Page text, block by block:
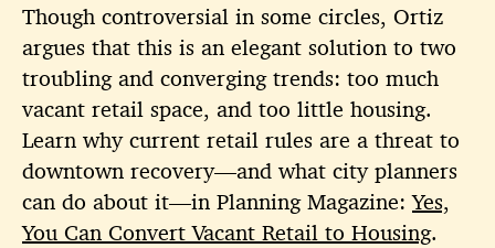
Though controversial in some circles, Ortiz
argues that this is an elegant solution to two
troubling and converging trends: too much
vacant retail space, and too little housing.
Learn why current retail rules are a threat to
downtown recovery—and what city planners
can do about it—in Planning Magazine:Yes,
You Can Convert Vacant Retail to Housing.